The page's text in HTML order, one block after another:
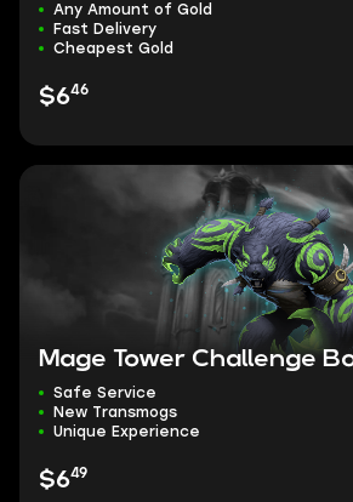
Any Amount of Gold
Fast Delivery
Cheapest Gold
$646
Mage Tower Challenge
Safe Service
New Transmogs
Unique Experience
$649